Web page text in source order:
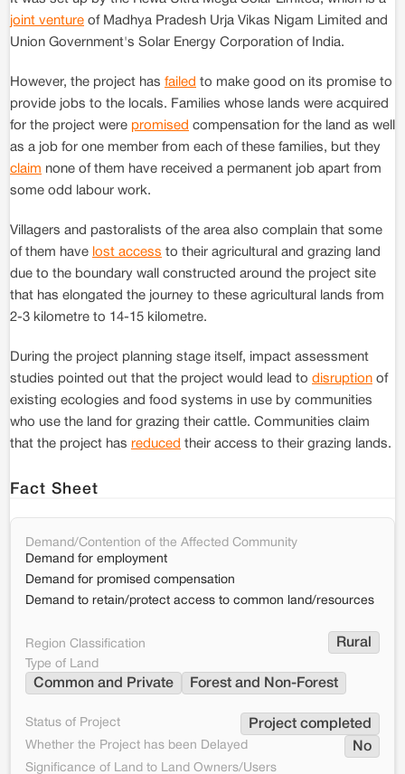
joint venture of Madhya Pradesh Urja Vikas Nigam Limited and
Union Government's Solar Energy Corporation of India.
However, the project has failed to make good on its promise to
provide jobs to the locals. Families whose lands were acquired
for the project were promised compensation for the land as well
as a job for one member from each of these families, but they
claim none of them have received a permanent job apart from
some odd labour work.
Villagers and pastoralists of the area also complain that some
of them have lost access to their agricultural and grazing land
due to the boundary wall constructed around the project site
that has elongated the journey to these agricultural lands from
2-3 kilometre to 14-15 kilometre.
During the project planning stage itself, impact assessment
studies pointed out that the project would lead to disruption of
existing ecologies and food systems in use by communities
who use the land for grazing their cattle. Communities claim
that the project has reduced their access to their grazing lands.
Fact Sheet
Demand/Contention of the Affected Community
Demand for employment
Demand for promised compensation
Demand to retain/protect access to common land/resources
Region Classification Rural
Type of Land
Common and Private Forest and Non-Forest
Status of Project Project completed
Whether the Project has been Delayed No
Significance of Land to Land Owners/Users